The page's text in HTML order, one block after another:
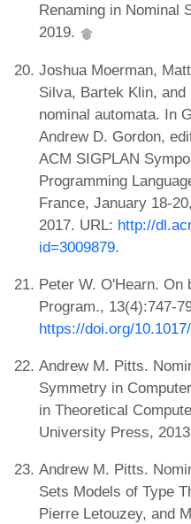
Renaming in Nominal
2019.
Joshua Moerman,
Silva, Bartek Klin, and
nominal automata. In
Andrew D. Gordon,
ACM SIGPLAN
Programming
France, January 18-
2017. URL: http://
id=3009879.
Peter W. O'Hearn. On
Program., 13(4):747-
https://doi.org/
Andrew M. Pitts.
Symmetry in
in Theoretical
University Press,
Andrew M. Pitts.
Sets Models of Type
Pierre Letouzey, and